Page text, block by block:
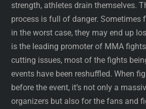
strength, athletes drain themselves.
process is full of danger. Sometimes
in the worst case, they may end up
is the leading promoter of MMA
cutting issues, most of the fights
events have been reshuffled. When
before the event, it’s not only a
organizers but also for the fans and